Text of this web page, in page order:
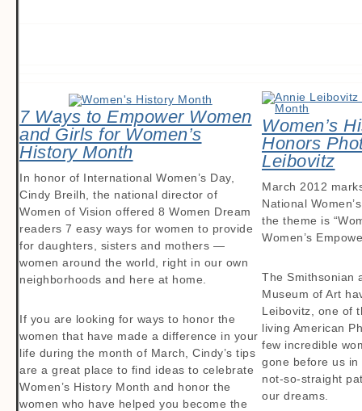
7 Ways to Empower Women
and Girls for Women’s
History Month
In honor of International Women’s Day,
Cindy Breilh, the national director of
Women of Vision offered 8 Women Dream
readers 7 easy ways for women to provide
for daughters, sisters and mothers —
women around the world, right in our own
neighborhoods and here at home.
If you are looking for ways to honor the
women that have made a difference in your
life during the month of March, Cindy’s tips
are a great place to find ideas to celebrate
Women’s History Month and honor the
women who have helped you become the
Women’s
Honors
Leibovitz
March 2012
National
the theme is
Women’s
The Smithsonian
Museum of Art
Leibovitz, one of
living American
few incredible
gone before us
not-so-straight
our dreams.